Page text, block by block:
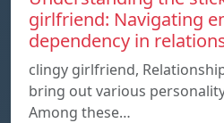
girlfriend: Navigating
dependency in
clingy girlfriend,
bring out various
Among these…